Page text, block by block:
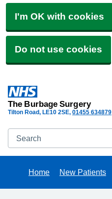
I'm OK with cookies
Do not use cookies
The Burbage Surgery
Tilton Road LE10 2SE 01455 634879
Search
Home New Patients